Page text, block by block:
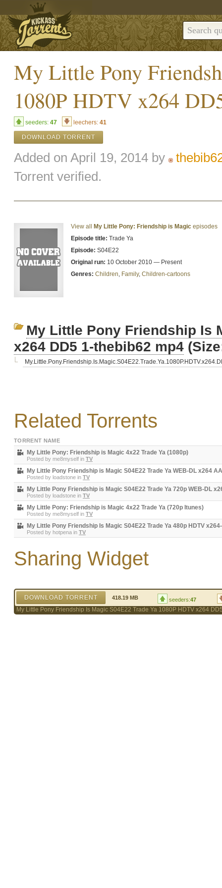
My Little Pony
1080P HDTV x264
seeders: 47 leechers: 41
DOWNLOAD TORRENT
Added on April 19, 2014 by
Torrent verified.
View all My Little Pony: Friendship is Magic episodes
Episode title: Trade Ya
Episode: S04E22
Original run: 10 October 2010 — Present
Genres: Children, Family, Children-cartoons
My Little Pony Friendship Is
x264 DD5 1-thebib62 mp4
Related Torrents
TORRENT NAME
My Little Pony: Friendship is Magic 4x22 Trade Ya (1080p)
Posted by me8myself in TV
My Little Pony Friendship is Magic S04E22 Trade Ya WEB-DL x264
Posted by loadstone in TV
My Little Pony Friendship is Magic S04E22 Trade Ya 720p WEB-DL
Posted by loadstone in TV
My Little Pony: Friendship is Magic 4x22 Trade Ya (720p Itunes)
Posted by me8myself in TV
My Little Pony Friendship Is Magic S04E22 Trade Ya 480p HDTV
Posted by hotpena in TV
Sharing Widget
DOWNLOAD TORRENT 418.19 MB seeders:47
My Little Pony Friendship Is Magic S04E22 Trade Ya 1080P HDTV x264